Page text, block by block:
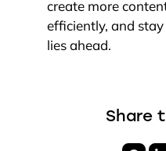
create more
efficiently, and
lies ahead.
Share